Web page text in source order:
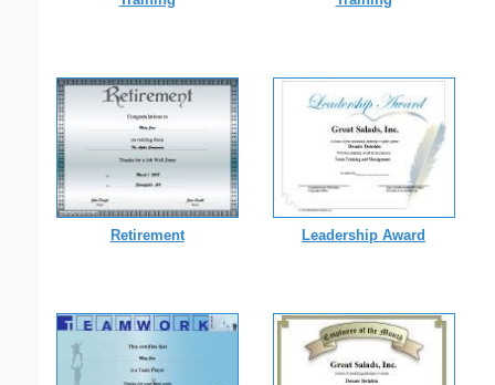
Retirement Leadership Award